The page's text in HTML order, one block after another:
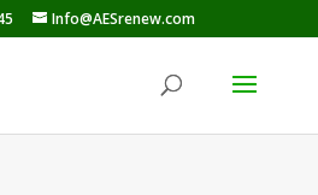
Info@AESrenew.com